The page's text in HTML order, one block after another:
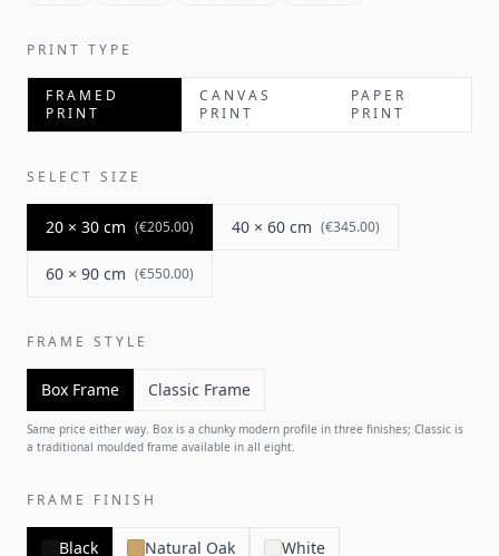
PRINT TYPE
FRAMED
PRINT
CANVAS
PRINT
PAPER
PRINT
SELECT SIZE
20 × 30 cm (€205.00) 40 × 60 cm (€345.00)
60 × 90 cm (€550.00)
FRAME STYLE
Box Frame Classic Frame
Same price either way. Box is a chunky modern profile in three finishes; Classic is
a traditional moulded frame available in all eight.
FRAME FINISH
Black Natural Oak White